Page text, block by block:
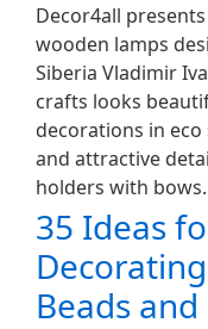
Decor4all
wooden lamps
Siberia Vladimir
crafts looks
decorations in
and attractive
holders with
35 Ideas
Beads